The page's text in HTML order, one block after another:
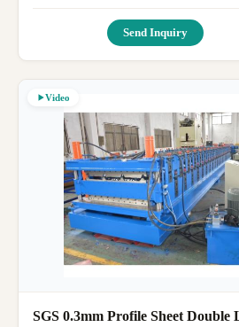
Send Inquiry
Video
SGS 0.3mm Profile Sheet Double